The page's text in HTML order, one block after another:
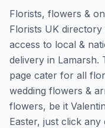
Florists, flowers &
Florists UK
access to local &
delivery in Lamarsh.
page cater for all
wedding flowers &
flowers, be it
Easter, just click